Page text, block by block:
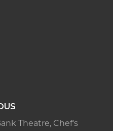
Theatre, Chef's